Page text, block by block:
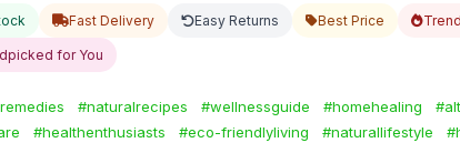
Fast Delivery Easy Returns Best Price
for You
#naturalrecipes #wellnessguide #homehealing
#healthenthusiasts #eco-friendlyliving #naturallifestyle